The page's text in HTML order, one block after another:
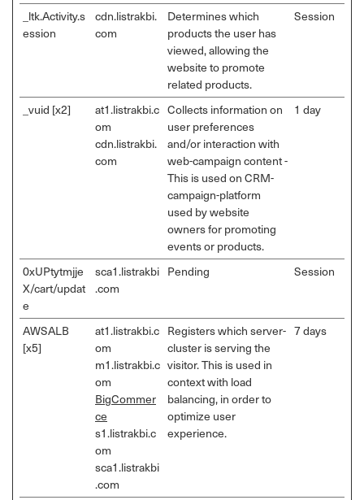
_ltk.Activity.s
ession
cdn.listrakbi.
com
Determines which
products the user has
viewed, allowing the
website to promote
related products.
Session
_vuid [x2]
at1.listrakbi.c
om
cdn.listrakbi.
com
Collects information on
user preferences
and/or interaction with
web-campaign content -
This is used on CRM-
campaign-platform
used by website
owners for promoting
events or products.
1 day
0xUPtytmjje
X/cart/updat
e
sca1.listrakbi
.com
Pending Session
AWSALB
[x5]
at1.listrakbi.c
om
m1.listrakbi.c
om
BigCommer
ce
s1.listrakbi.c
om
sca1.listrakbi
.com
Registers which server-
cluster is serving the
visitor. This is used in
context with load
balancing, in order to
optimize user
experience.
7 days